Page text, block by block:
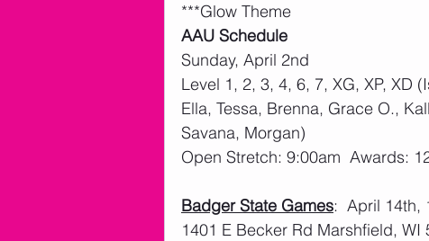
***Glow Theme
AAU Schedule
Sunday, April 2nd
Level 1, 2, 3, 4, 6, 7, XG, XP, XD
Ella, Tessa, Brenna, Grace O.,
Savana, Morgan)
Open Stretch: 9:00am  Awards:
Badger State Games:  April 14th,
1401 E Becker Rd Marshfield, WI